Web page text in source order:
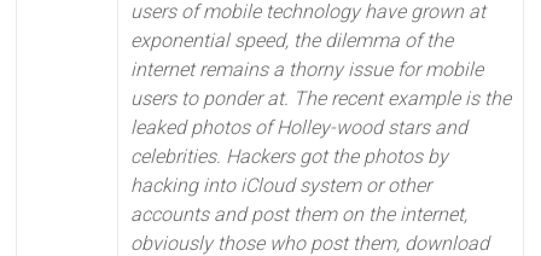
users of mobile technology have grown at
exponential speed, the dilemma of the
internet remains a thorny issue for mobile
users to ponder at. The recent example is the
leaked photos of Holley-wood stars and
celebrities. Hackers got the photos by
hacking into iCloud system or other
accounts and post them on the internet,
obviously those who post them, download